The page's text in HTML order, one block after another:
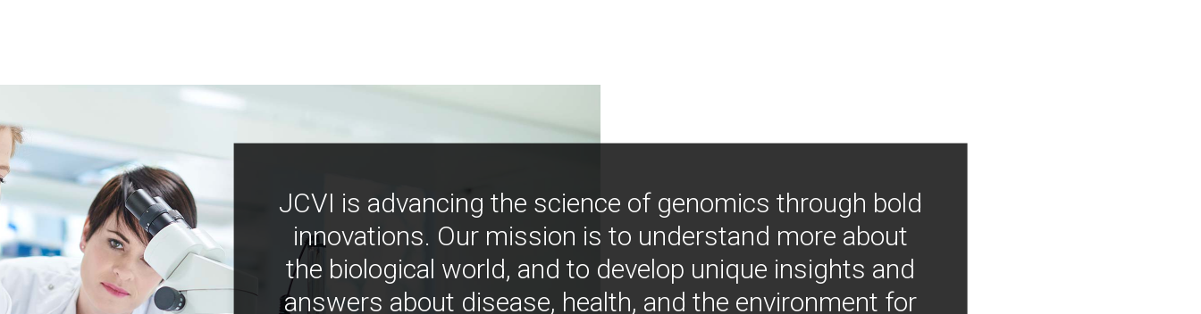
JCVI is advancing the science of genomics through bold
innovations. Our mission is to understand more about
the biological world, and to develop unique insights and
answers about disease, health, and the environment for